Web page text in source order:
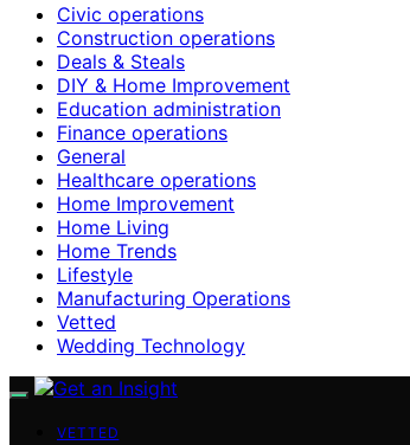
Civic operations
Construction operations
Deals & Steals
DIY & Home Improvement
Education administration
Finance operations
General
Healthcare operations
Home Improvement
Home Living
Home Trends
Lifestyle
Manufacturing Operations
Vetted
Wedding Technology
VETTED